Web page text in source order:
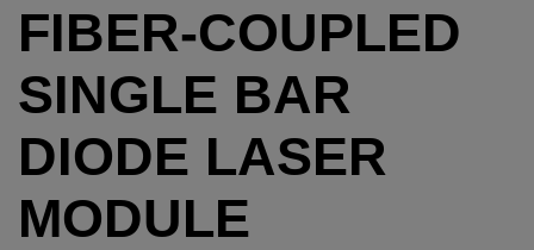
FIBER-COUPLED
SINGLE BAR
DIODE LASER
MODULE